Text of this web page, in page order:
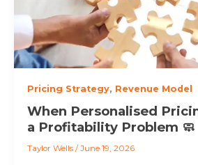
Pricing Strategy, Revenue Model
When Personalised
a Profitability Problem 🧼
Taylor Wells / June 19, 2026